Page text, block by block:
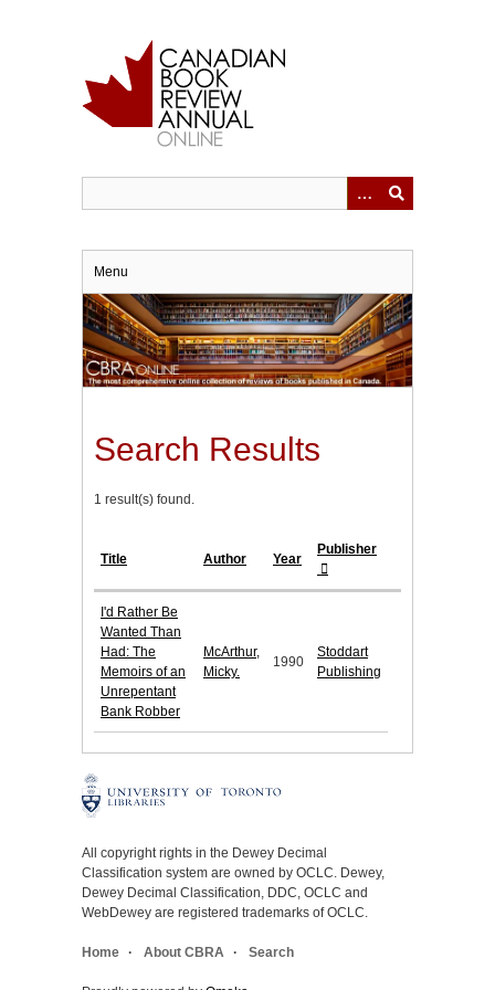
Menu
Search Results
1 result(s) found.
Title Author Year
Publisher
I'd Rather Be
Wanted Than
Had: The
Memoirs of an
Unrepentant
Bank Robber
McArthur,
Micky.
1990
Stoddart
Publishing
All copyright rights in the Dewey Decimal
Classification system are owned by OCLC. Dewey,
Dewey Decimal Classification, DDC, OCLC and
WebDewey are registered trademarks of OCLC.
Home About CBRA Search